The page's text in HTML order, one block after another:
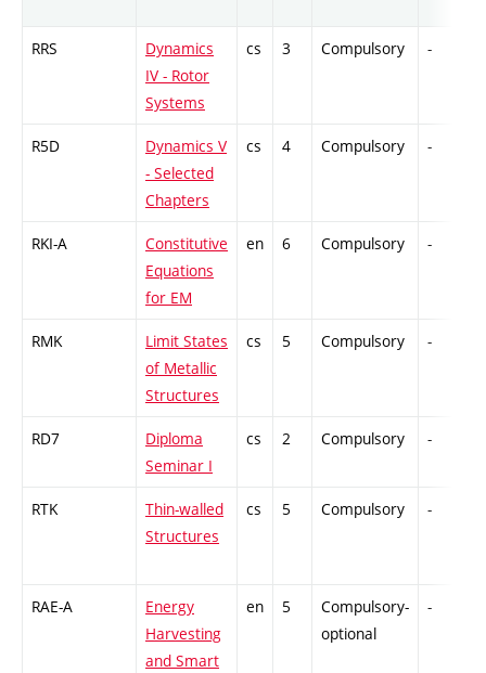
RRS
Dynamics
IV - Rotor
Systems
cs 3 Compulsory -
R5D
Dynamics V
- Selected
Chapters
cs 4 Compulsory -
RKI-A
Constitutive
Equations
for EM
en 6 Compulsory -
RMK
Limit States
of Metallic
Structures
cs 5 Compulsory -
RD7
Diploma
Seminar I
cs 2 Compulsory -
RTK
Thin-walled
Structures
cs 5 Compulsory -
RAE-A
Energy
Harvesting
and Smart
en 5
Compulsory-
optional
-